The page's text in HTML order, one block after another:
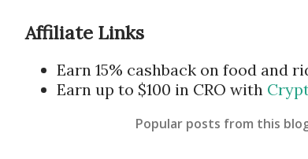
Affiliate Links
Earn 15% cashback on food and
Earn up to $100 in CRO with
Popular posts from this